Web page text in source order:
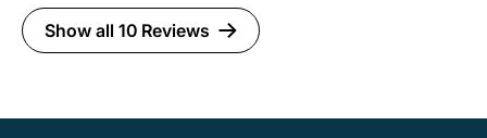
Show all 10 Reviews